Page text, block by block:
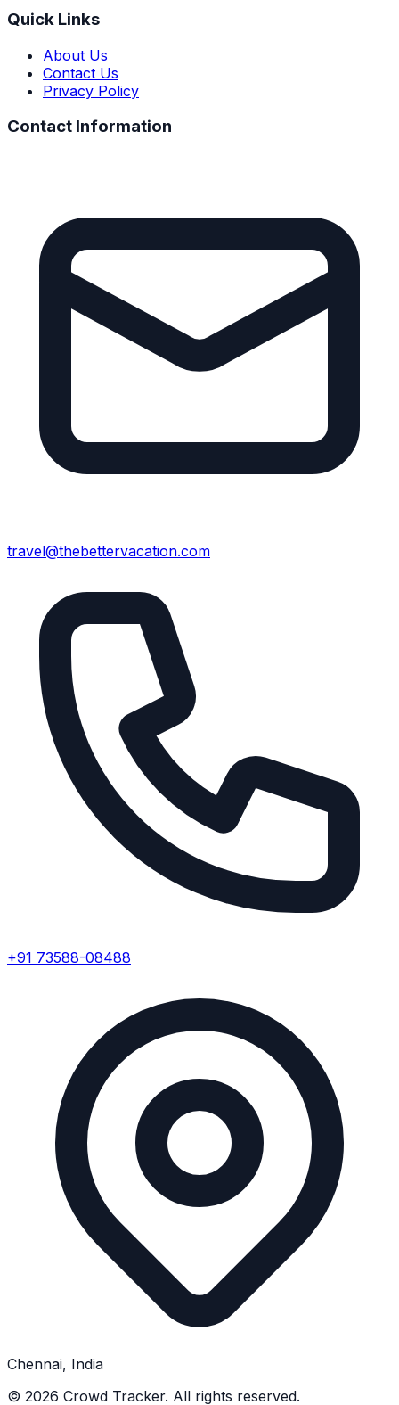
Quick Links
About Us
Contact Us
Privacy Policy
Contact Information
travel@thebettervacation.com
+91 73588-08488
Chennai, India
© 2026 Crowd Tracker. All rights reserved.